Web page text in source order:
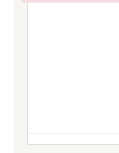
Failed to initialize plugin: wplink